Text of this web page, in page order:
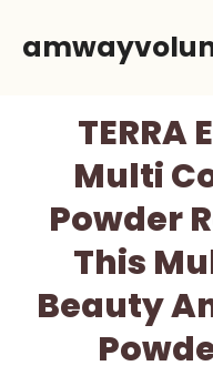
TERRA
Multi
Powder
This
Beauty